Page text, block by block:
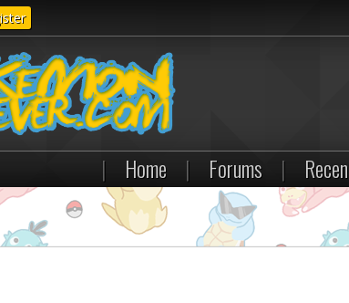
| Home | Forums |